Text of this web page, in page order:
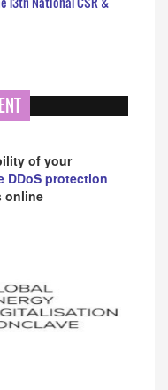
of your
DDoS protection
online